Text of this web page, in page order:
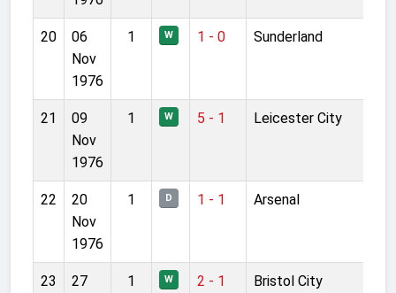
20
06
Nov
1976
1 W 1 - 0 Sunderland
21
09
Nov
1976
1 W 5 - 1 Leicester City
22
20
Nov
1976
1 D 1 - 1 Arsenal
23
27
1 W 2 - 1 Bristol City